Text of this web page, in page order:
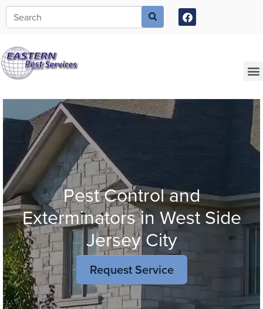
Call today for a free quote!
973-646-4057
Pest Control and
Exterminators in West Side
Jersey City
Request Service